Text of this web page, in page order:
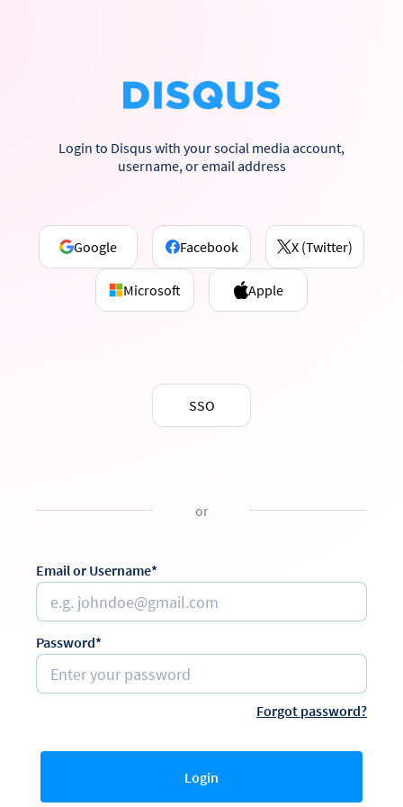
Login to Disqus with your social media account,
username, or email address
Google Facebook X (Twitter)
Microsoft Apple
SSO
or
Email or Username*
Password*
Forgot password?
Login